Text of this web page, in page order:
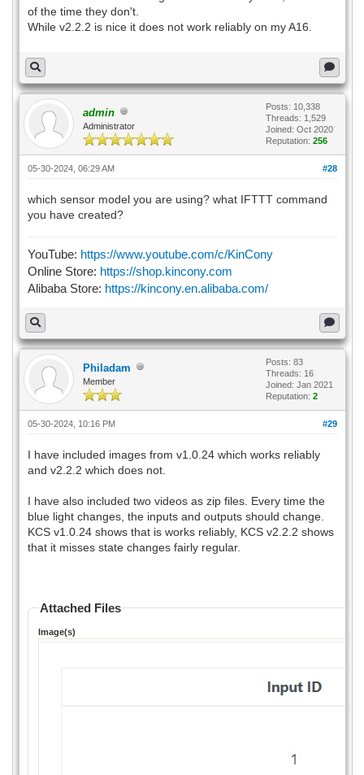
of the time they don't.
While v2.2.2 is nice it does not work reliably on my A16.
admin
Administrator
Posts: 10,338
Threads: 1,529
Joined: Oct 2020
Reputation: 256
#28
05-30-2024, 06:29 AM
which sensor model you are using? what IFTTT command
you have created?
YouTube: https://www.youtube.com/c/KinCony
Online Store: https://shop.kincony.com
Alibaba Store: https://kincony.en.alibaba.com/
Philadam
Member
Posts: 83
Threads: 16
Joined: Jan 2021
Reputation: 2
#29
05-30-2024, 10:16 PM
I have included images from v1.0.24 which works reliably
and v2.2.2 which does not.
I have also included two videos as zip files. Every time the
blue light changes, the inputs and outputs should change.
KCS v1.0.24 shows that is works reliably, KCS v2.2.2 shows
that it misses state changes fairly regular.
Attached Files
Image(s)